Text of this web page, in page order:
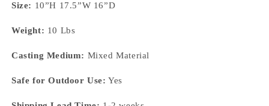
Size: 10”H 17.5”W 16”D
Weight: 10 Lbs
Casting Medium: Mixed Material
Safe for Outdoor Use: Yes